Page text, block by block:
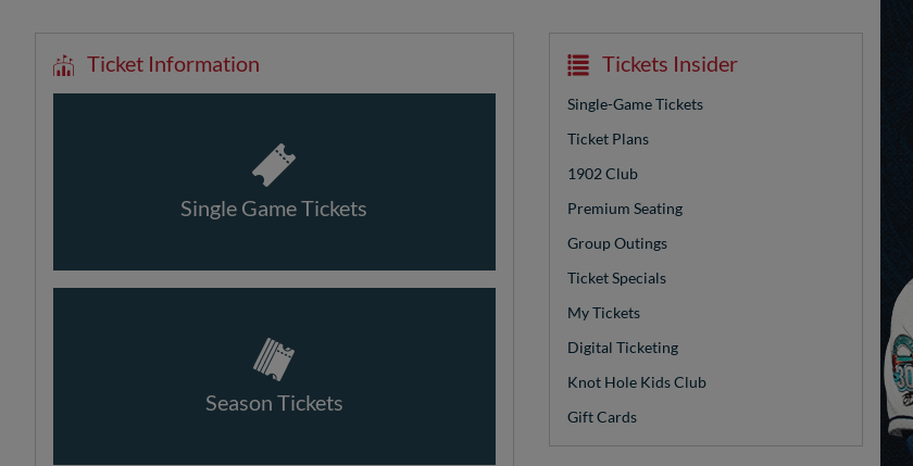
Ticket Information
Single Game Tickets
Season Tickets
Tickets Insider
Single-Game Tickets
Ticket Plans
1902 Club
Premium Seating
Group Outings
Ticket Specials
My Tickets
Digital Ticketing
Knot Hole Kids Club
Gift Cards